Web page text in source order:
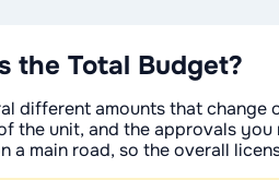
the Total Budget?
different amounts that
unit, and the approvals
main road, so the overall